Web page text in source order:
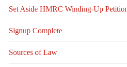
Set Aside HMRC Winding-Up
Signup Complete
Sources of Law